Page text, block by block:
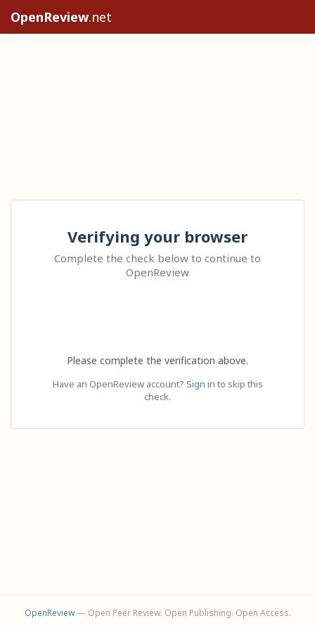
OpenReview.net
Verifying your browser
Complete the check below to continue to
OpenReview
Please complete the verification above.
Have an OpenReview account? Sign in to skip this
check.
OpenReview— Open Peer Review. Open Publishing. Open Access.